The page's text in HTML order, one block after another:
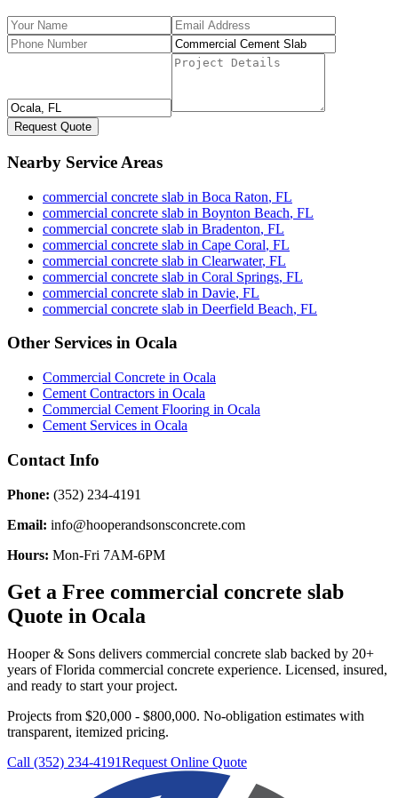
Request Quote
Nearby Service Areas
commercial concrete slab in Boca Raton, FL
commercial concrete slab in Boynton Beach, FL
commercial concrete slab in Bradenton, FL
commercial concrete slab in Cape Coral, FL
commercial concrete slab in Clearwater, FL
commercial concrete slab in Coral Springs, FL
commercial concrete slab in Davie, FL
commercial concrete slab in Deerfield Beach, FL
Other Services in Ocala
Commercial Concrete in Ocala
Cement Contractors in Ocala
Commercial Cement Flooring in Ocala
Cement Services in Ocala
Contact Info
Phone: (352) 234-4191
Email: info@hooperandsonsconcrete.com
Hours: Mon-Fri 7AM-6PM
Get a Free commercial concrete slab
Quote in Ocala
Hooper & Sons delivers commercial concrete slab backed by 20+
years of Florida commercial concrete experience. Licensed, insured,
and ready to start your project.
Projects from $20,000 - $800,000. No-obligation estimates with
transparent, itemized pricing.
Call (352) 234-4191Request Online Quote